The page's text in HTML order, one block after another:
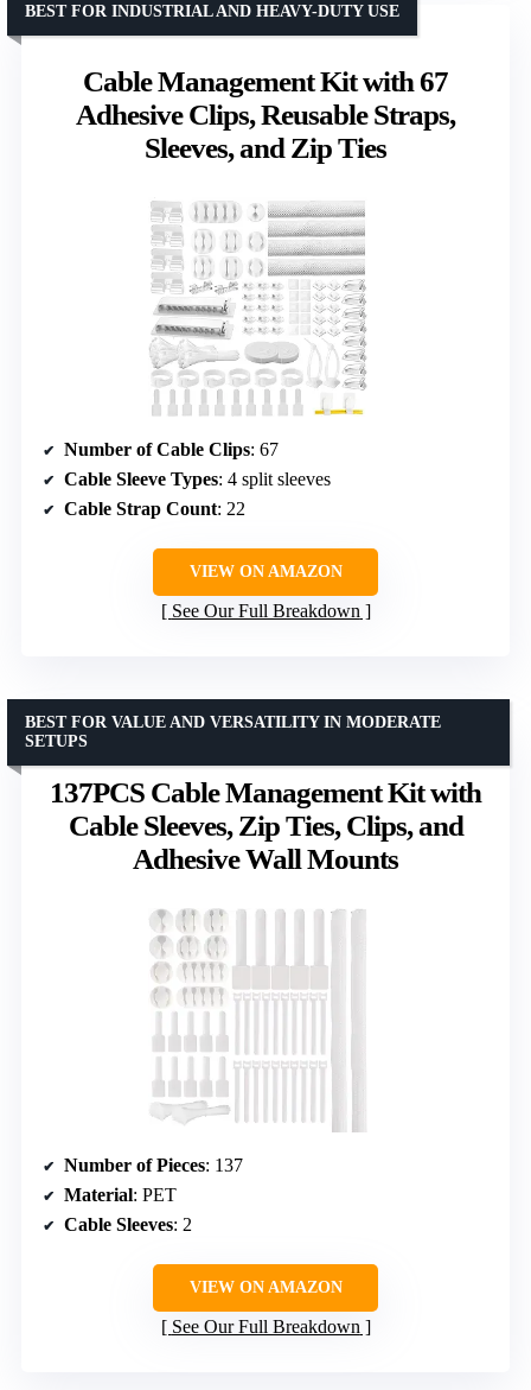
Cable Management Kit with 67
Adhesive Clips, Reusable Straps,
Sleeves, and Zip Ties
BEST FOR INDUSTRIAL AND HEAVY-DUTY USE
Number of Cable Clips: 67
Cable Sleeve Types: 4 split sleeves
Cable Strap Count: 22
VIEW ON AMAZON
See Our Full Breakdown
137PCS Cable Management Kit with
Cable Sleeves, Zip Ties, Clips, and
Adhesive Wall Mounts
BEST FOR VALUE AND VERSATILITY IN MODERATE
SETUPS
Number of Pieces: 137
Material: PET
Cable Sleeves: 2
VIEW ON AMAZON
See Our Full Breakdown